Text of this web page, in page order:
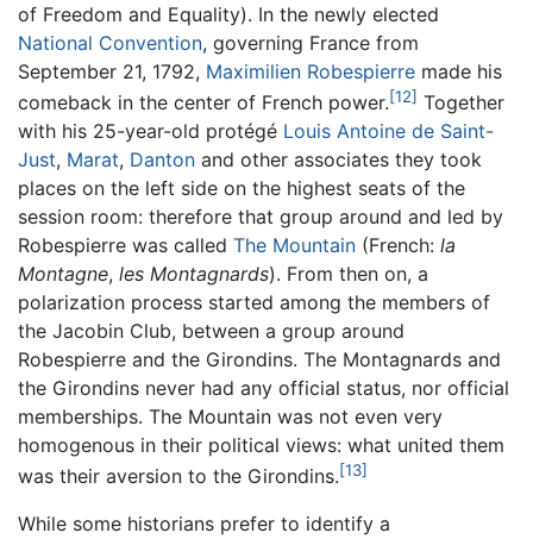
of Freedom and Equality). In the newly elected
National Convention, governing France from
September 21, 1792, Maximilien Robespierre made his
comeback in the center of French power.[12] Together
with his 25-year-old protégé Louis Antoine de Saint-
Just, Marat, Danton and other associates they took
places on the left side on the highest seats of the
session room: therefore that group around and led by
Robespierre was called The Mountain (French: la
Montagne, les Montagnards). From then on, a
polarization process started among the members of
the Jacobin Club, between a group around
Robespierre and the Girondins. The Montagnards and
the Girondins never had any official status, nor official
memberships. The Mountain was not even very
homogenous in their political views: what united them
was their aversion to the Girondins.[13]
While some historians prefer to identify a